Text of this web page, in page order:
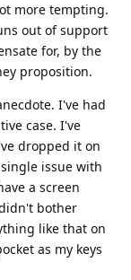
more tempting.
out of support
for, by the
proposition.
I've had
case. I've
dropped it on
issue with
a screen
bother
like that on
as my keys